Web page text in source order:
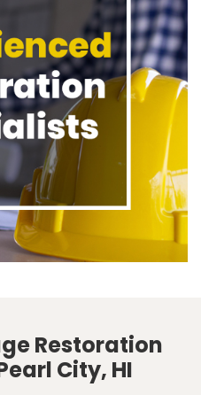
Restoration
City, HI